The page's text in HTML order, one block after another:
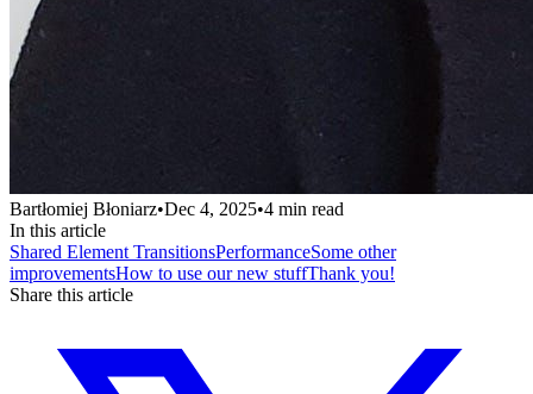
Bartłomiej Błoniarz•Dec 4, 2025•4 min read
In this article
Shared Element TransitionsPerformanceSome other
improvementsHow to use our new stuffThank you!
Share this article